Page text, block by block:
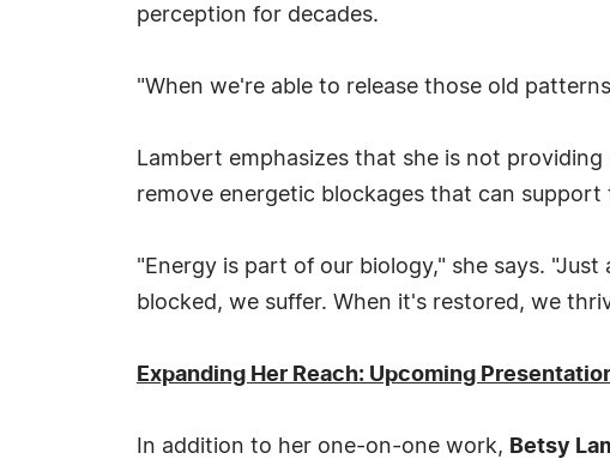
perception for decades.
"When we're able to release those old
Lambert emphasizes that she is not
remove energetic blockages that can
"Energy is part of our biology," she says.
blocked, we suffer. When it's restored, we
Expanding Her Reach: Upcoming
In addition to her one-on-one work, Betsy